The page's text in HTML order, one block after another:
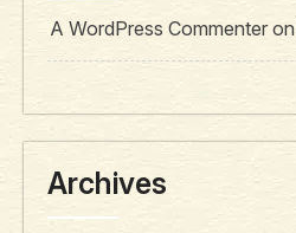
A WordPress Commenteron
Archives